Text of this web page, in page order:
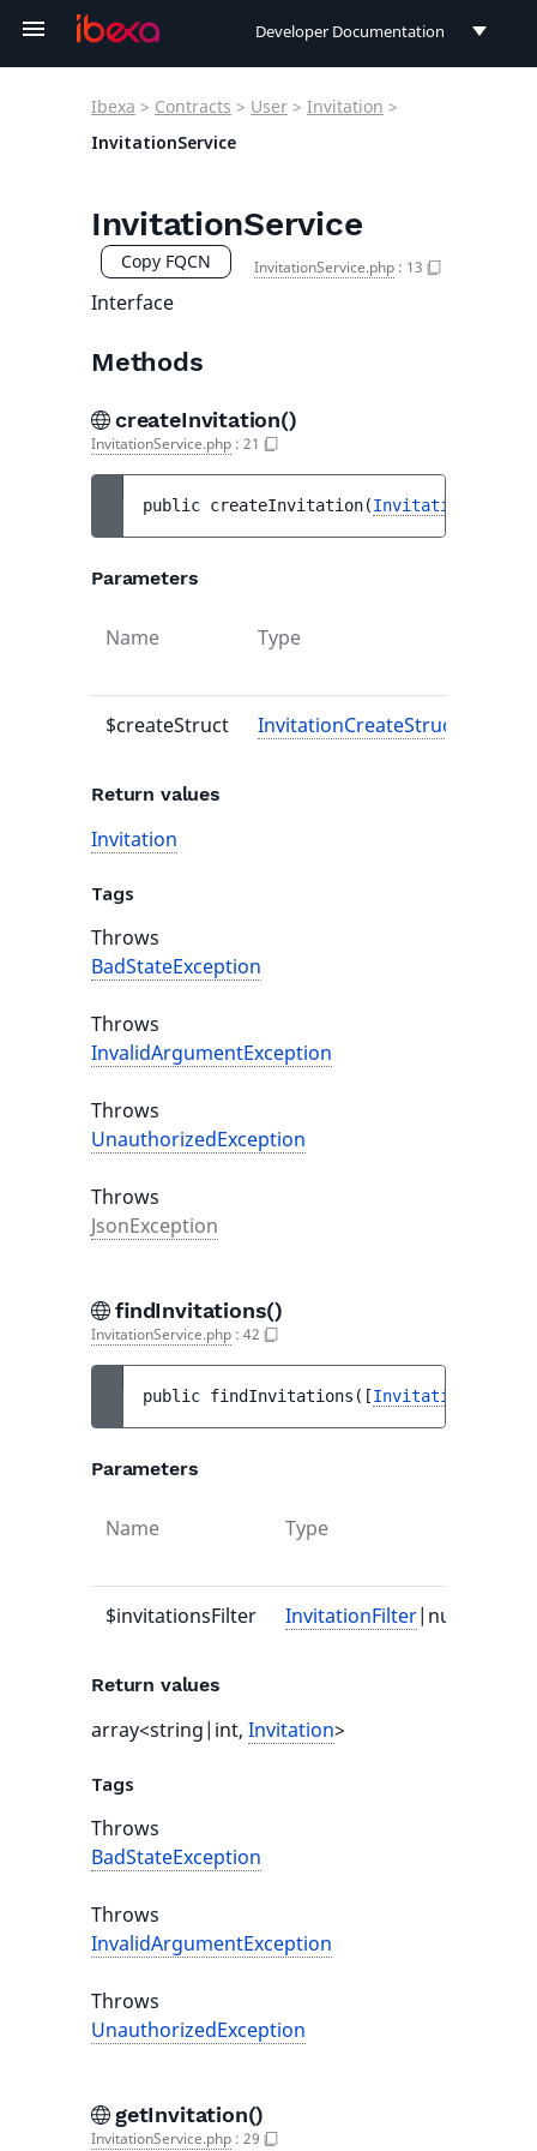
Developer Documentation
Ibexa > Contracts > User > Invitation >
InvitationService
InvitationService
Copy FQCN InvitationService.php : 13
Interface
Methods
createInvitation()
InvitationService.php : 21
public createInvitation(
Parameters
Name Type
$createStruct InvitationCreateStruct
Return values
Invitation
Tags
Throws
BadStateException
Throws
InvalidArgumentException
Throws
UnauthorizedException
Throws
JsonException
findInvitations()
InvitationService.php : 42
public findInvitations ( [InvitationFilter
Parameters
Name Type
$invitationsFilter InvitationFilter|null
Return values
array<string|int, Invitation>
Tags
Throws
BadStateException
Throws
InvalidArgumentException
Throws
UnauthorizedException
getInvitation()
InvitationService.php : 29